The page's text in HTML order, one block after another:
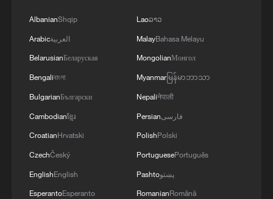
Federation reported.
AlbanianShqip
Arabicالعربية
BelarusianБеларуская
Bengaliবাংলা
BulgarianБългарски
Cambodianខ្មែរ
CroatianHrvatski
CzechČeský
EnglishEnglish
EsperantoEsperanto
Laoລາວ
MalayBahasa Melayu
MongolianМонгол
Myanmarမြန်မာဘာသာ
Nepaliनेपाली
Persianفارسی
PolishPolski
PortuguesePortuguês
Pashtoپښتو
RomanianRomână